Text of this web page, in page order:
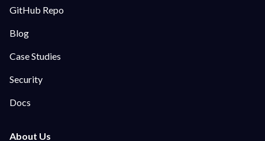
GitHub Repo
Blog
Case Studies
Security
Docs